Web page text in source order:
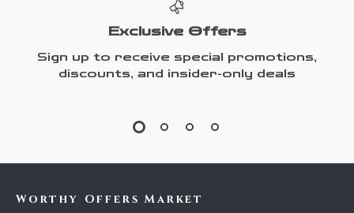
Exclusive Offers
Sign up to receive special promotions,
discounts, and insider-only deals
Worthy Offers Market